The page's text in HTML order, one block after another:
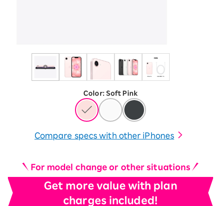
Color:​ ​ Soft Pink
Compare specs with other iPhones
For model change or other situations
Get more value with plan
charges included!